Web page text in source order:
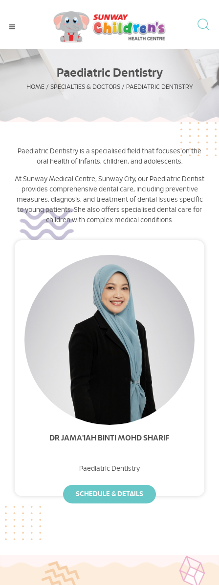
Paediatric Dentistry
HOME / SPECIALTIES & DOCTORS / PAEDIATRIC DENTISTRY
Paediatric Dentistry is a specialised field that focuses on the
oral health of infants, children, and adolescents.
At Sunway Medical Centre, Sunway City, our Paediatric Dentist
provides comprehensive dental care, including preventive
measures, diagnosis, and treatment of dental issues specific
to young patients. She also offers specialised dental care for
children with complex medical conditions.
DR JAMA'IAH BINTI MOHD SHARIF
Paediatric Dentistry
SCHEDULE & DETAILS